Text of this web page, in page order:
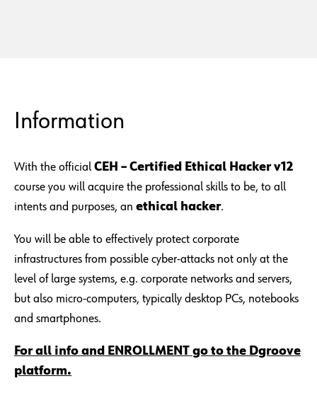
Information
With the official CEH – Certified Ethical Hacker v12
course you will acquire the professional skills to be, to all
intents and purposes, an ethical hacker.
You will be able to effectively protect corporate
infrastructures from possible cyber-attacks not only at the
level of large systems, e.g. corporate networks and servers,
but also micro-computers, typically desktop PCs, notebooks
and smartphones.
For all info and ENROLLMENT go to the Dgroove
platform.